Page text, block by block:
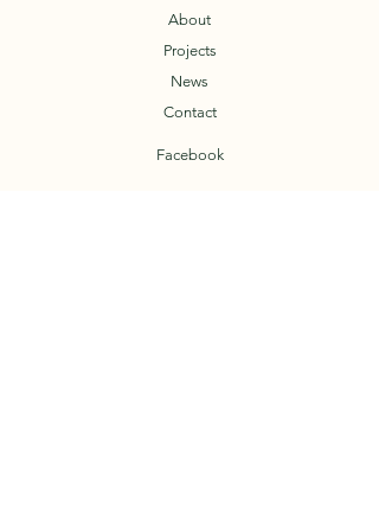
About
Projects
News
Contact
Facebook